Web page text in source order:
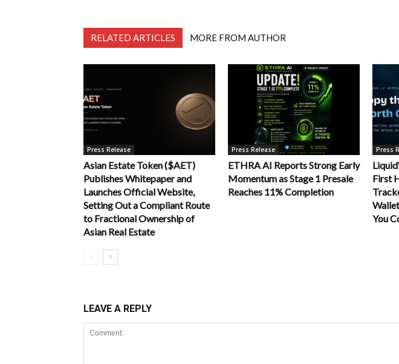
RELATED ARTICLES MORE FROM AUTHOR
Press Release
Asian Estate Token ($AET)
Publishes Whitepaper and
Launches Official Website,
Setting Out a Compliant Route
to Fractional Ownership of
Asian Real Estate
Press Release
ETHRA AI Reports Strong Early
Momentum as Stage 1 Presale
Reaches 11% Completion
Press
First
You
LEAVE A REPLY